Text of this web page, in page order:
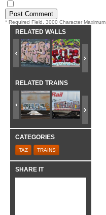
* Required Field. 3000 Character Maximum
RELATED WALLS
RELATED TRAINS
CATEGORIES
TAZ TRAINS
SHARE IT